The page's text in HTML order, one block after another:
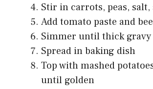
Stir in carrots, peas, salt,
Add tomato paste and
Simmer until thick
Spread in baking dish
Top with mashed
until golden